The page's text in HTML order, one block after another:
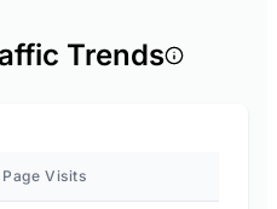
Trends
Page Visits